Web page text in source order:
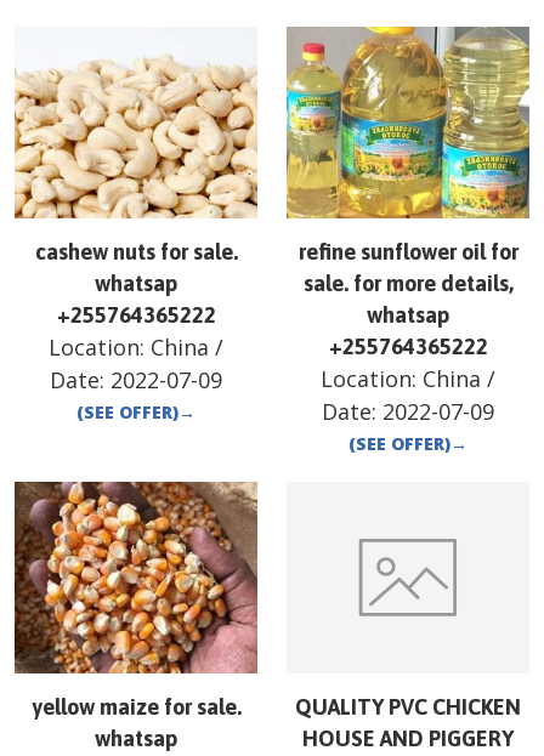
cashew nuts for sale.
whatsap
+255764365222
Location: China /
Date: 2022-07-09
(SEE OFFER)→
refine sunflower oil for
sale. for more details,
whatsap
+255764365222
Location: China /
Date: 2022-07-09
(SEE OFFER)→
yellow maize for sale.
whatsap
QUALITY PVC CHICKEN
HOUSE AND PIGGERY